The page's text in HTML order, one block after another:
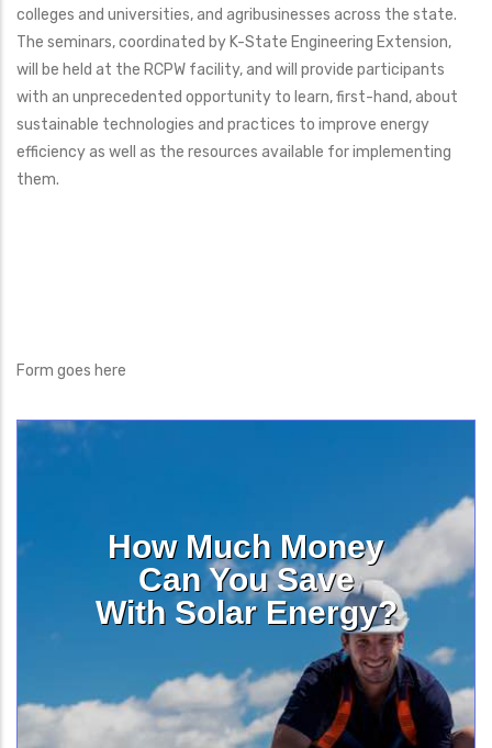
colleges and universities, and agribusinesses across the state.
The seminars, coordinated by K-State Engineering Extension,
will be held at the RCPW facility, and will provide participants
with an unprecedented opportunity to learn, first-hand, about
sustainable technologies and practices to improve energy
efficiency as well as the resources available for implementing
them.
Form goes here
How Much Money
Can You Save
With Solar Energy?